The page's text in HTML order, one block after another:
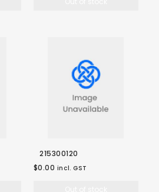
215300120
$0.00 incl. GST